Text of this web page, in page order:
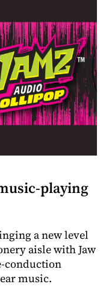
playing
a new level
aisle with Jaw
conduction
music.